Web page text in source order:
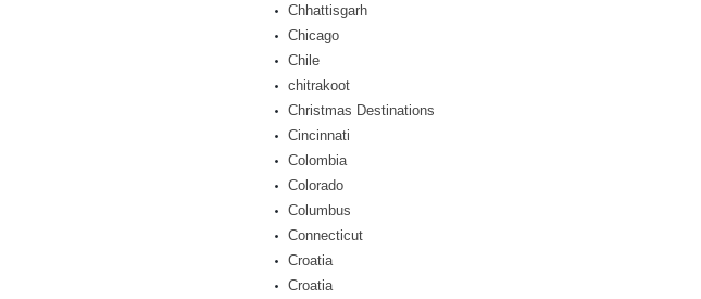
Chhattisgarh
Chicago
Chile
chitrakoot
Christmas Destinations
Cincinnati
Colombia
Colorado
Columbus
Connecticut
Croatia
Croatia